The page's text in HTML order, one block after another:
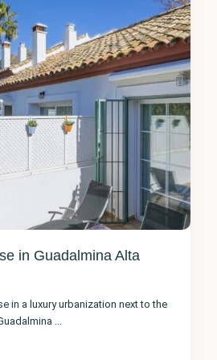
in Guadalmina Alta
in a luxury urbanization next to the
...